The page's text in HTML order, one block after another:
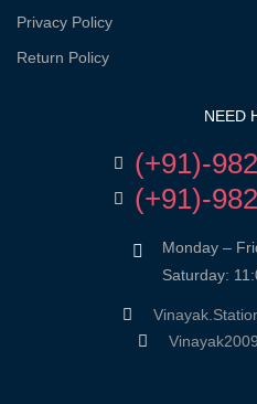
Privacy Policy
Return Policy
NEED
(+91)-
(+91)-
Monday –
Saturday: